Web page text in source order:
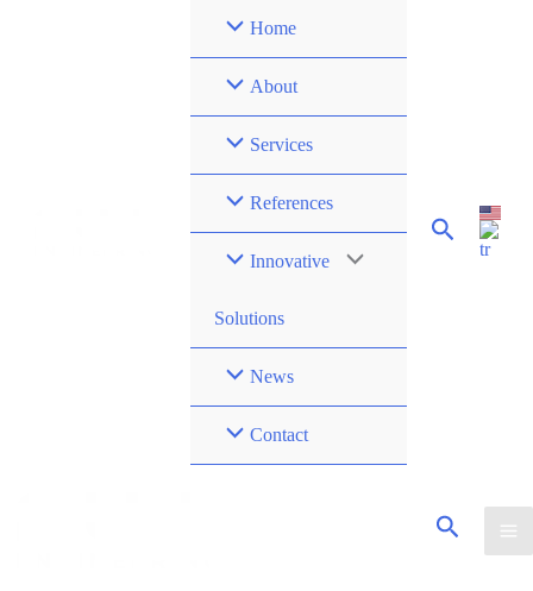
Home
About
Services
References
Innovative
Solutions
News
Contact